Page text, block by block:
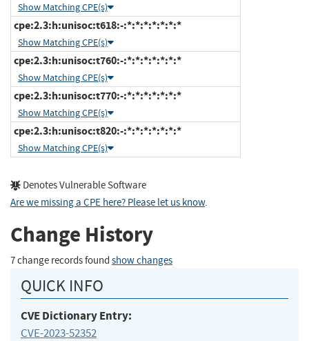
Show Matching CPE(s)
cpe:2.3:h:unisoc:t618:-:*:*:*:*:*:*:*
Show Matching CPE(s)
cpe:2.3:h:unisoc:t760:-:*:*:*:*:*:*:*
Show Matching CPE(s)
cpe:2.3:h:unisoc:t770:-:*:*:*:*:*:*:*
Show Matching CPE(s)
cpe:2.3:h:unisoc:t820:-:*:*:*:*:*:*:*
Show Matching CPE(s)
Denotes Vulnerable Software
Are we missing a CPE here? Please let us know.
Change History
7 change records found show changes
QUICK INFO
CVE Dictionary Entry:
CVE-2023-52352